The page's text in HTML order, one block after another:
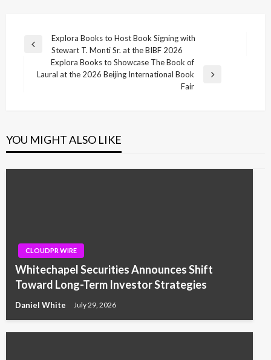
Post
navigation
Previous
Explora Books to Host Book Signing with
Stewart T. Monti Sr. at the BIBF 2026
Next
Explora Books to Showcase The Book of
Laural at the 2026 Beijing International Book
Fair
YOU MIGHT ALSO LIKE
CLOUDPR WIRE
Whitechapel Securities Announces Shift
Toward Long-Term Investor Strategies
Daniel White July 29, 2026